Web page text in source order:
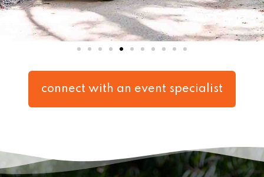
connect with an event specialist